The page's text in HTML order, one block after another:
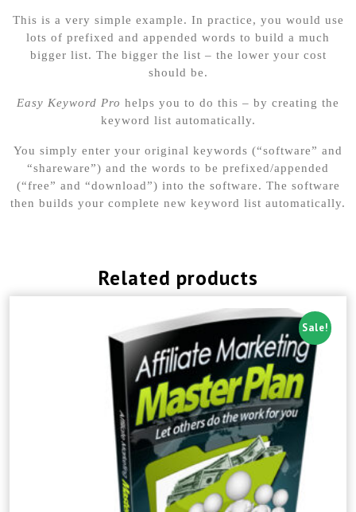
This is a very simple example. In practice, you would use
lots of prefixed and appended words to build a much
bigger list. The bigger the list – the lower your cost
should be.
Easy Keyword Pro helps you to do this – by creating the
keyword list automatically.
You simply enter your original keywords (“software” and
“shareware”) and the words to be prefixed/appended
(“free” and “download”) into the software. The software
then builds your complete new keyword list automatically.
Related products
Sale!